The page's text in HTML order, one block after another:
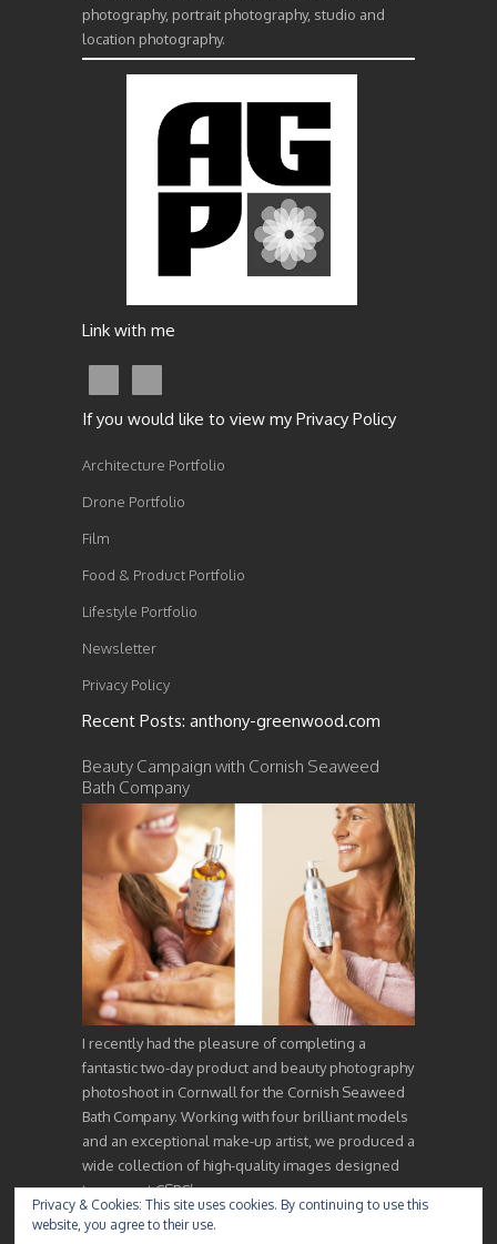
photography, portrait photography, studio and
location photography.
Link with me
If you would like to view my Privacy Policy
Architecture Portfolio
Drone Portfolio
Film
Food & Product Portfolio
Lifestyle Portfolio
Newsletter
Privacy Policy
Recent Posts: anthony-greenwood.com
Beauty Campaign with Cornish Seaweed
Bath Company
I recently had the pleasure of completing a
fantastic two-day product and beauty photography
photoshoot in Cornwall for the Cornish Seaweed
Bath Company. Working with four brilliant models
and an exceptional make-up artist, we produced a
wide collection of high-quality images designed
to support CSBC’s…
Privacy & Cookies: This site uses cookies. By continuing to use this
website, you agree to their use.